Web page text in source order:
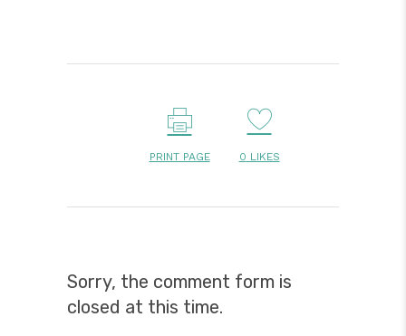
PRINT PAGE 0 LIKES
Sorry, the comment form is
closed at this time.